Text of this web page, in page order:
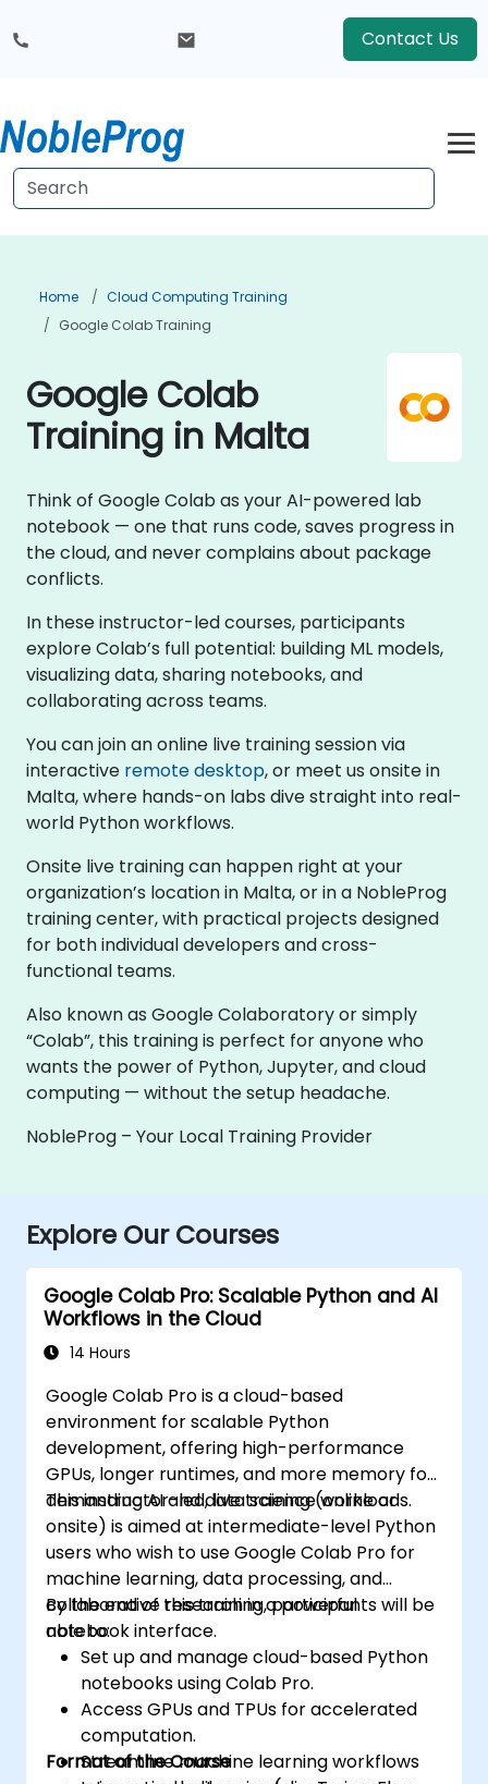
Contact Us
Home
Cloud Computing Training
Google Colab Training
Google Colab
Training in Malta
Think of Google Colab as your AI-powered lab
notebook — one that runs code, saves progress in
the cloud, and never complains about package
conflicts.
In these instructor-led courses, participants
explore Colab’s full potential: building ML models,
visualizing data, sharing notebooks, and
collaborating across teams.
You can join an online live training session via
interactive remote desktop, or meet us onsite in
Malta, where hands-on labs dive straight into real-
world Python workflows.
Onsite live training can happen right at your
organization’s location in Malta, or in a NobleProg
training center, with practical projects designed
for both individual developers and cross-
functional teams.
Also known as Google Colaboratory or simply
“Colab”, this training is perfect for anyone who
wants the power of Python, Jupyter, and cloud
computing — without the setup headache.
NobleProg – Your Local Training Provider
Explore Our Courses
Google Colab Pro: Scalable Python and AI
Workflows in the Cloud
14 Hours
Google Colab Pro is a cloud-based
environment for scalable Python
development, offering high-performance
GPUs, longer runtimes, and more memory for
demanding AI and data science workloads.
This instructor-led, live training (online or
onsite) is aimed at intermediate-level Python
users who wish to use Google Colab Pro for
machine learning, data processing, and
collaborative research in a powerful
notebook interface.
By the end of this training, participants will be
able to:
Set up and manage cloud-based Python
notebooks using Colab Pro.
Access GPUs and TPUs for accelerated
computation.
Streamline machine learning workflows
Format of the Course